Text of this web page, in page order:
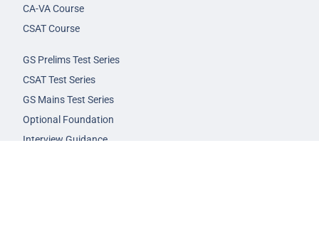
CA-VA Course
CSAT Course
GS Prelims Test Series
CSAT Test Series
GS Mains Test Series
Optional Foundation
Interview Guidance